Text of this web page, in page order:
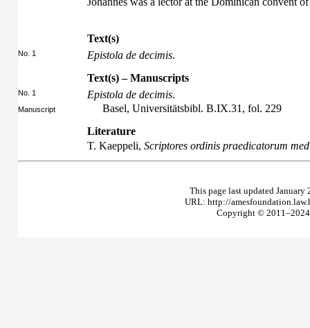
Text(s)
No. 1 Epistola de decimis.
Text(s) – Manuscripts
No. 1 Epistola de decimis.
Manuscript
Basel, Universitätsbibl. B.IX.31, fol. 229
Literature
T. Kaeppeli, Scriptores ordinis praedicatorum
This page last updated
URL: http://
Copyright © 2011–2024